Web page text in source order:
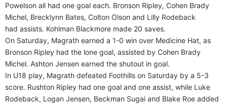
Powelson all had one goal each. Bronson Ripley, Cohen Brady
Michel, Brecklynn Bates, Colton Olson and Lilly Rodeback
had assists. Kohlman Blackmore made 20 saves.
On Saturday, Magrath earned a 1-0 win over Medicine Hat, as
Bronson Ripley had the lone goal, assisted by Cohen Brady
Michel. Ashton Jensen earned the shutout in goal.
In U18 play, Magrath defeated Foothills on Saturday by a 5-3
score. Rushton Ripley had one goal and one assist, while Luke
Rodeback, Logan Jensen, Beckman Sugai and Blake Roe added